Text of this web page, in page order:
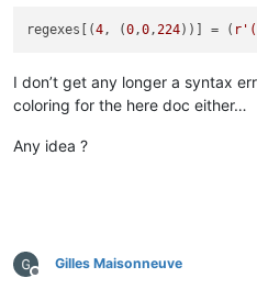
regexes[(4, (0,0,224))] = (
I don’t get any longer a syntax
coloring for the here doc either…
Any idea ?
Offline
Gilles Maisonneuve